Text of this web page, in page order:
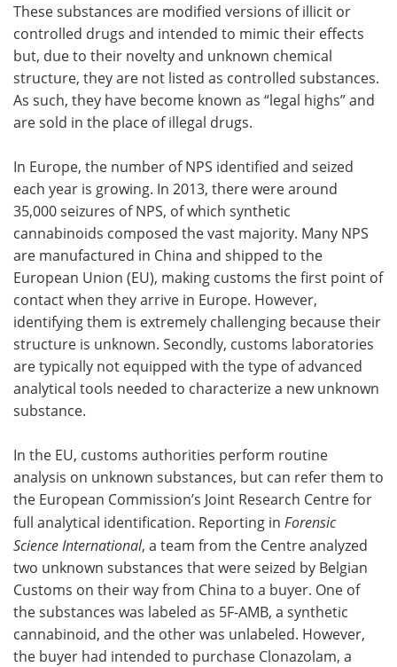
These substances are modified versions of illicit or
controlled drugs and intended to mimic their effects
but, due to their novelty and unknown chemical
structure, they are not listed as controlled substances.
As such, they have become known as “legal highs” and
are sold in the place of illegal drugs.
In Europe, the number of NPS identified and seized
each year is growing. In 2013, there were around
35,000 seizures of NPS, of which synthetic
cannabinoids composed the vast majority. Many NPS
are manufactured in China and shipped to the
European Union (EU), making customs the first point of
contact when they arrive in Europe. However,
identifying them is extremely challenging because their
structure is unknown. Secondly, customs laboratories
are typically not equipped with the type of advanced
analytical tools needed to characterize a new unknown
substance.
In the EU, customs authorities perform routine
analysis on unknown substances, but can refer them to
the European Commission’s Joint Research Centre for
full analytical identification. Reporting in Forensic
Science International, a team from the Centre analyzed
two unknown substances that were seized by Belgian
Customs on their way from China to a buyer. One of
the substances was labeled as 5F-AMB, a synthetic
cannabinoid, and the other was unlabeled. However,
the buyer had intended to purchase Clonazolam, a